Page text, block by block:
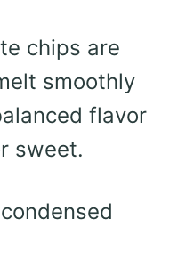
chips are
smoothly
flavor
sweet.